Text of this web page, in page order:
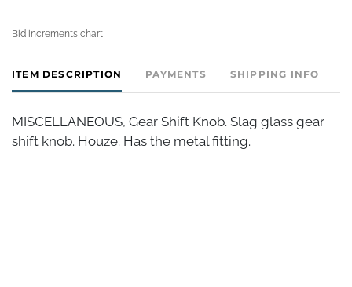
Bid increments chart
ITEM DESCRIPTION PAYMENTS SHIPPING INFO
MISCELLANEOUS, Gear Shift Knob. Slag glass gear
shift knob. Houze. Has the metal fitting.